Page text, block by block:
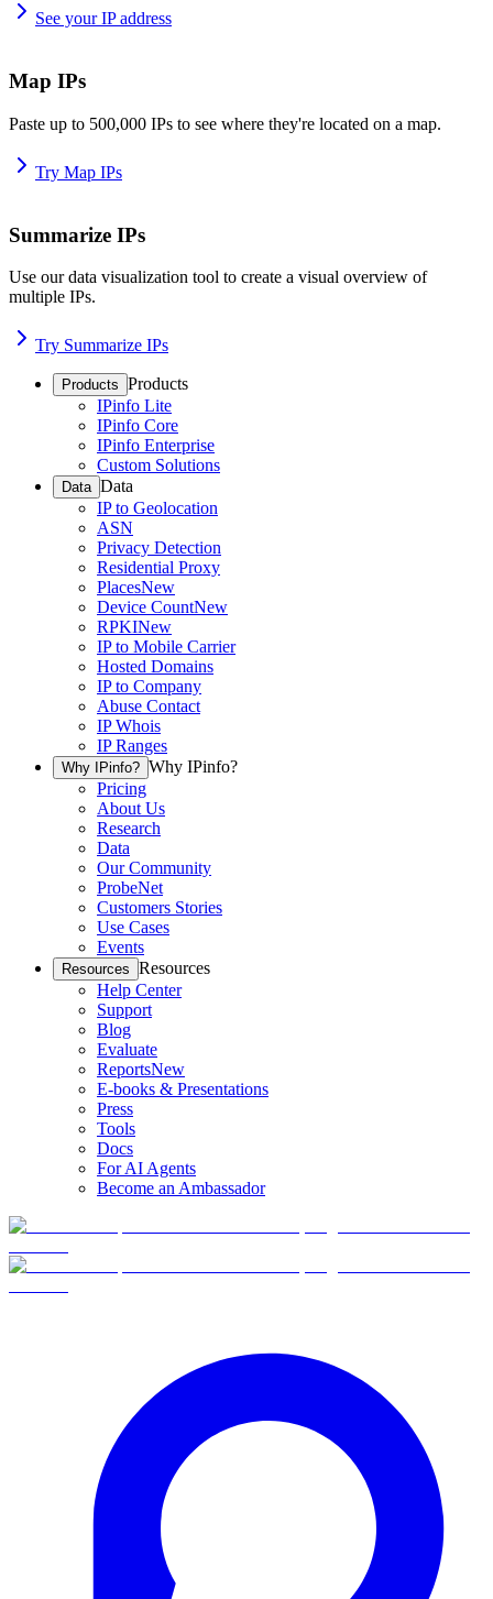
See your IP address
Map IPs
Paste up to 500,000 IPs to see where they're located on a map.
Try Map IPs
Summarize IPs
Use our data visualization tool to create a visual overview of
multiple IPs.
Try Summarize IPs
Products Products
IPinfo Lite
IPinfo Core
IPinfo Enterprise
Custom Solutions
Data Data
IP to Geolocation
ASN
Privacy Detection
Residential Proxy
PlacesNew
Device CountNew
RPKINew
IP to Mobile Carrier
Hosted Domains
IP to Company
Abuse Contact
IP Whois
IP Ranges
Why IPinfo? Why IPinfo?
Pricing
About Us
Research
Data
Our Community
ProbeNet
Customers Stories
Use Cases
Events
Resources Resources
Help Center
Support
Blog
Evaluate
ReportsNew
E-books & Presentations
Press
Tools
Docs
For AI Agents
Become an Ambassador